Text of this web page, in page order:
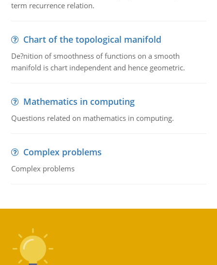
term recurrence relation.
Chart of the topological manifold
De?nition of smoothness of functions on a smooth
manifold is chart independent and hence geometric.
Mathematics in computing
Questions related on mathematics in computing.
Complex problems
Complex problems